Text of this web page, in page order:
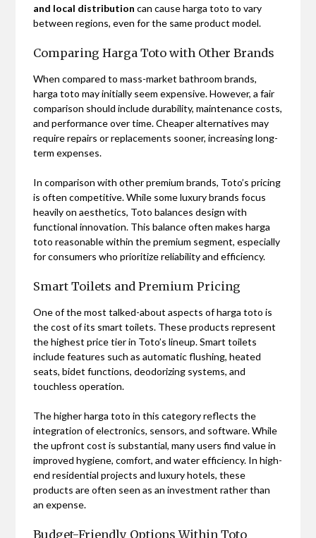
and local distribution can cause harga toto to vary
between regions, even for the same product model.
Comparing Harga Toto with Other Brands
When compared to mass-market bathroom brands,
harga toto may initially seem expensive. However, a fair
comparison should include durability, maintenance costs,
and performance over time. Cheaper alternatives may
require repairs or replacements sooner, increasing long-
term expenses.
In comparison with other premium brands, Toto’s pricing
is often competitive. While some luxury brands focus
heavily on aesthetics, Toto balances design with
functional innovation. This balance often makes harga
toto reasonable within the premium segment, especially
for consumers who prioritize reliability and efficiency.
Smart Toilets and Premium Pricing
One of the most talked-about aspects of harga toto is
the cost of its smart toilets. These products represent
the highest price tier in Toto’s lineup. Smart toilets
include features such as automatic flushing, heated
seats, bidet functions, deodorizing systems, and
touchless operation.
The higher harga toto in this category reflects the
integration of electronics, sensors, and software. While
the upfront cost is substantial, many users find value in
improved hygiene, comfort, and water efficiency. In high-
end residential projects and luxury hotels, these
products are often seen as an investment rather than
an expense.
Budget-Friendly Options Within Toto